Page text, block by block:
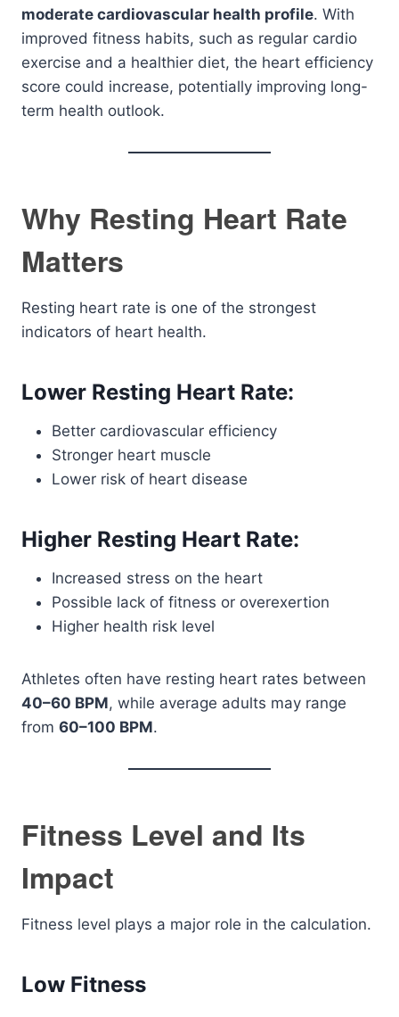
moderate cardiovascular health profile. With
improved fitness habits, such as regular cardio
exercise and a healthier diet, the heart efficiency
score could increase, potentially improving long-
term health outlook.
Why Resting Heart Rate
Matters
Resting heart rate is one of the strongest
indicators of heart health.
Lower Resting Heart Rate:
Better cardiovascular efficiency
Stronger heart muscle
Lower risk of heart disease
Higher Resting Heart Rate:
Increased stress on the heart
Possible lack of fitness or overexertion
Higher health risk level
Athletes often have resting heart rates between
40–60 BPM, while average adults may range
from 60–100 BPM.
Fitness Level and Its
Impact
Fitness level plays a major role in the calculation.
Low Fitness